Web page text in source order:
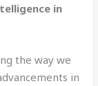
in
the way we
in